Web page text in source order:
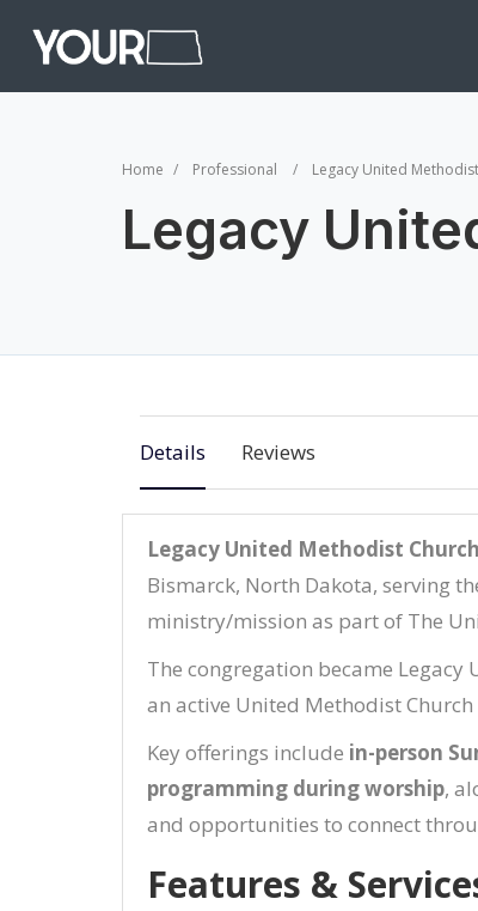
Home Professional Legacy United
Legacy
Details Reviews
Legacy United Methodist Church
Bismarck, North Dakota, serving
ministry/mission as part of The
The congregation became
an active United Methodist
Key offerings include in-person
programming during worship,
and opportunities to connect
Features &